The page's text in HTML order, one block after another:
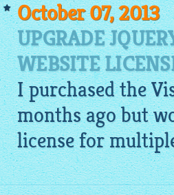
October 07, 2013
UPGRADE
WEBSITE
I purchased the
months ago but
license for